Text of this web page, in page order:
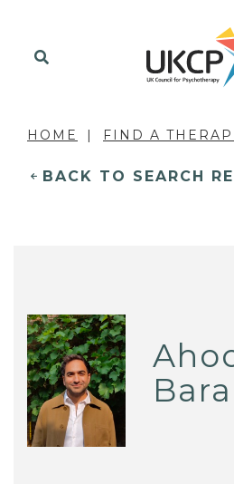
HOME FIND A
BACK TO SEARCH